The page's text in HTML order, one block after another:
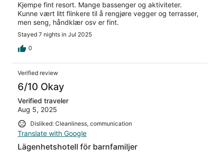
Kjempe fint resort. Mange bassenger og aktiviteter.
Kunne vært litt flinkere til å rengjøre vegger og terrasser,
men seng, håndklær osv er fint.
Stayed 7 nights in Jul 2025
0
Verified review
6/10 Okay
Verified traveler
Aug 5, 2025
Disliked: Cleanliness, communication
Translate with Google
Lägenhetshotell för barnfamiljer